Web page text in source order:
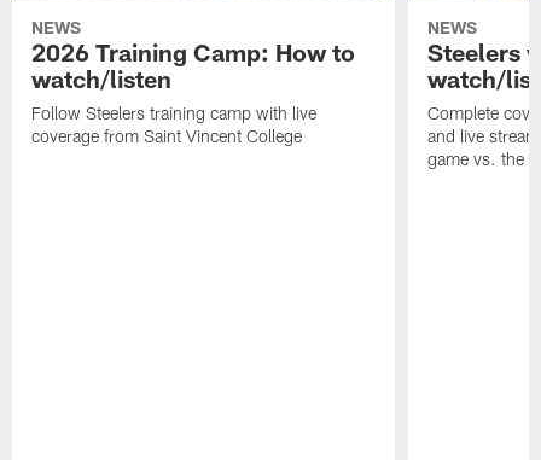
NEWS
2026 Training Camp: How to
watch/listen
Follow Steelers training camp with live
coverage from Saint Vincent College
NEWS
Steelers
watch/
Complete
and live
game vs. the